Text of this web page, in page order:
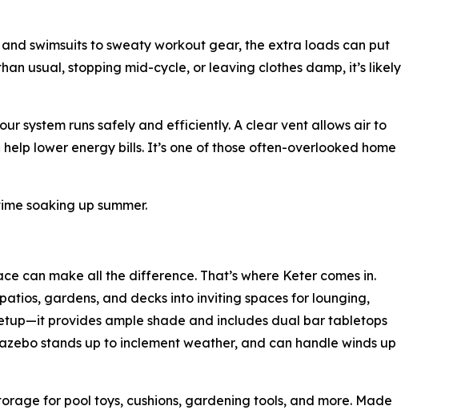
swimsuits to sweaty workout gear, the extra loads can put
usual, stopping mid-cycle, or leaving clothes damp, it’s likely
system runs safely and efficiently. A clear vent allows air to
lower energy bills. It’s one of those often-overlooked home
soaking up summer.
can make all the difference. That’s where Keter comes in.
gardens, and decks into inviting spaces for lounging,
provides ample shade and includes dual bar tabletops
stands up to inclement weather, and can handle winds up
for pool toys, cushions, gardening tools, and more. Made